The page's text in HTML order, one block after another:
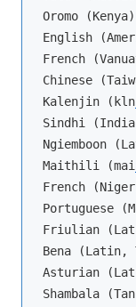
Oromo
English
French
Chinese
Kalenjin (kln_
Sindhi
Ngiemboon
Maithili (mai
French
Portuguese
Friulian
Bena (Latin,
Asturian
Shambala